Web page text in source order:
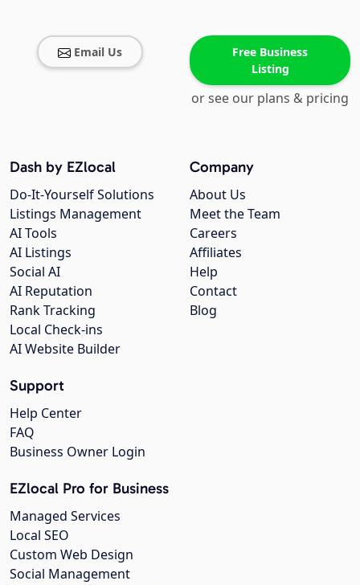
Email Us
Free Business
Listing
or see our plans & pricing
Company
About Us
Meet the Team
Careers
Affiliates
Help
Contact
Blog
Dash by EZlocal
Do-It-Yourself Solutions
Listings Management
AI Tools
AI Listings
Social AI
AI Reputation
Rank Tracking
Local Check-ins
AI Website Builder
Support
Help Center
FAQ
Business Owner Login
EZlocal Pro for Business
Managed Services
Local SEO
Custom Web Design
Social Management